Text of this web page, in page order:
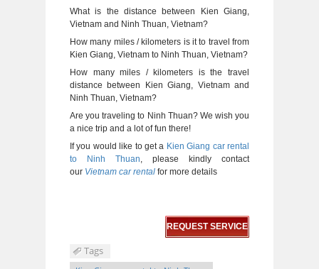
What is the distance between Kien Giang,
Vietnam and Ninh Thuan, Vietnam?
How many miles / kilometers is it to travel from
Kien Giang, Vietnam to Ninh Thuan, Vietnam?
How many miles / kilometers is the travel
distance between Kien Giang, Vietnam and
Ninh Thuan, Vietnam?
Are you traveling to Ninh Thuan? We wish you
a nice trip and a lot of fun there!
If you would like to get a Kien Giang car rental
to Ninh Thuan, please kindly contact
our Vietnam car rental for more details
REQUEST SERVICE
Tags